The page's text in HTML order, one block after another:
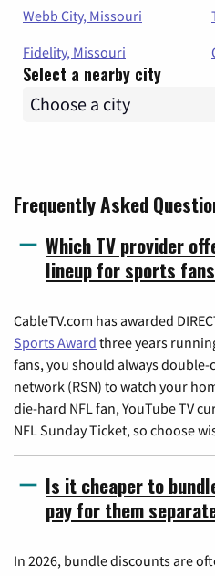
Webb City, Missouri
Fidelity, Missouri
Select a nearby city
Frequently Asked
Which TV provider
lineup for sports
CableTV.com has awarded
Sports Award three years
fans, you should always
network (RSN) to watch your
die-hard NFL fan, YouTube TV
NFL Sunday Ticket, so choose
Is it cheaper to
pay for them
In 2026, bundle discounts are